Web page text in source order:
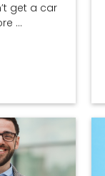
get a car
...